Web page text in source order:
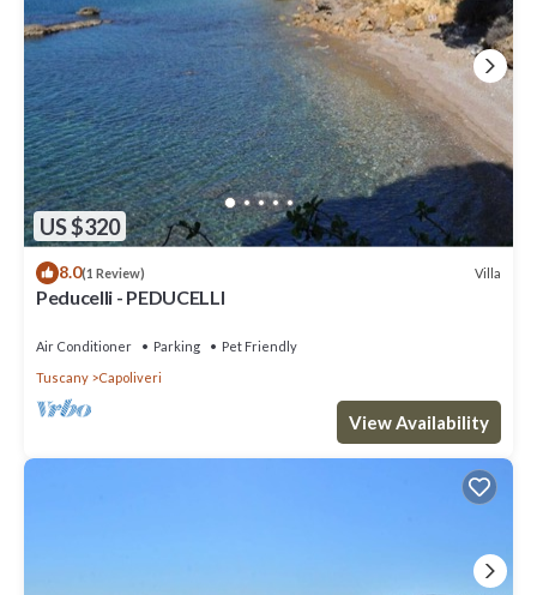
US $320
8.0(1 Review) Villa
Peducelli - PEDUCELLI
Air Conditioner Parking
Pet Friendly
Tuscany
Capoliveri
View Availability